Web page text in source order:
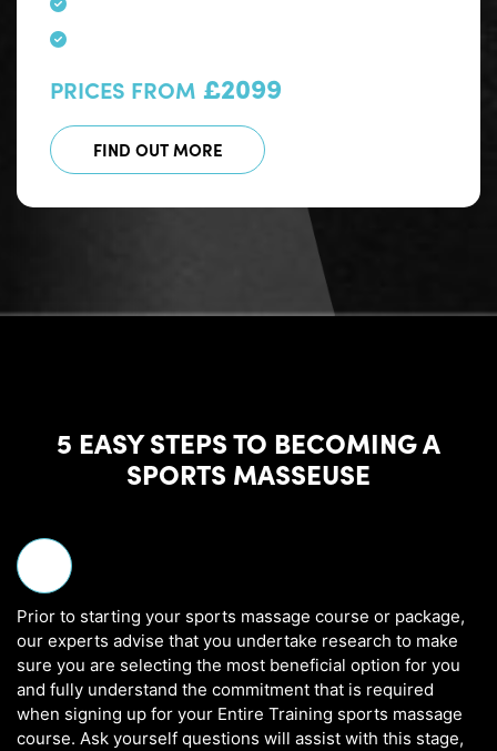
PRICES FROM £2099
FIND OUT MORE
5 EASY STEPS TO BECOMING A
SPORTS MASSEUSE
Prior to starting your sports massage course or package,
our experts advise that you undertake research to make
sure you are selecting the most beneficial option for you
and fully understand the commitment that is required
when signing up for your Entire Training sports massage
course. Ask yourself questions will assist with this stage,